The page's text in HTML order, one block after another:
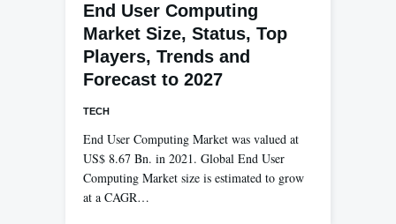
End User Computing
Market Size, Status, Top
Players, Trends and
Forecast to 2027
TECH
End User Computing Market was valued at
US$ 8.67 Bn. in 2021. Global End User
Computing Market size is estimated to grow
at a CAGR…